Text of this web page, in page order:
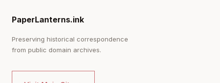
PaperLanterns.ink
Preserving historical correspondence
from public domain archives.